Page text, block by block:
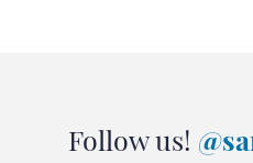
Follow us!